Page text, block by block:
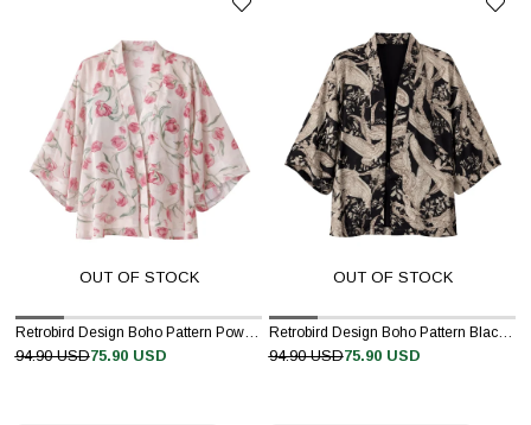
OUT OF STOCK
Retrobird Design Boho Pattern Powder Pink Mini Kimono
75.90 USD
94.90 USD
OUT OF STOCK
Retrobird Design Boho Pattern Black Mini Kimono
75.90 USD
94.90 USD